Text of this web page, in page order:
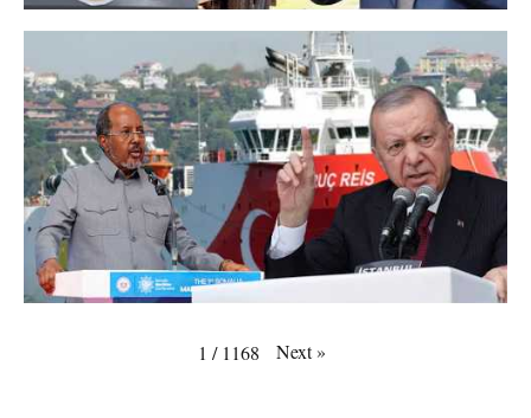
1 / 1168 Next»